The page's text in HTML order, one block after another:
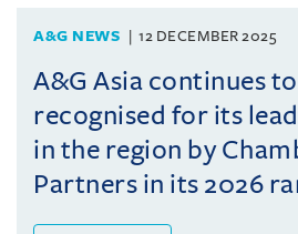
A&G NEWS 12 DECEMBER 2025
A&G Asia continues
recognised for its
in the region by
Partners in its 2026